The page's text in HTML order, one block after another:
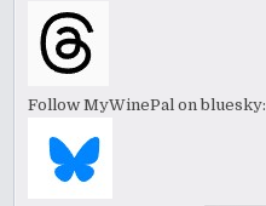
Follow MyWinePal on bluesky: